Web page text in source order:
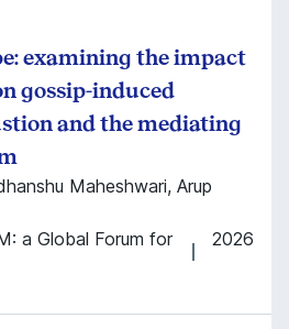
examining the impact
gossip-induced
and the mediating
Maheshwari, Arup
a Global Forum for
2026